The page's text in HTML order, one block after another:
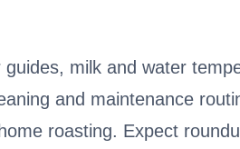
guides, milk and water
and maintenance
roasting. Expect